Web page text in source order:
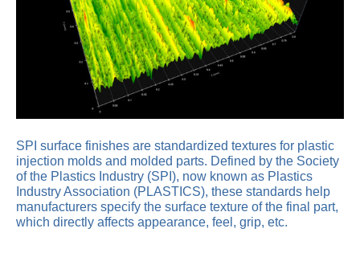
SPI surface finishes are standardized textures for plastic
injection molds and molded parts. Defined by the Society
of the Plastics Industry (SPI), now known as Plastics
Industry Association (PLASTICS), these standards help
manufacturers specify the surface texture of the final part,
which directly affects appearance, feel, grip, etc.